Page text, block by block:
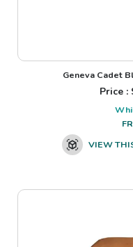
Geneva Cadet
Price :
VIEW